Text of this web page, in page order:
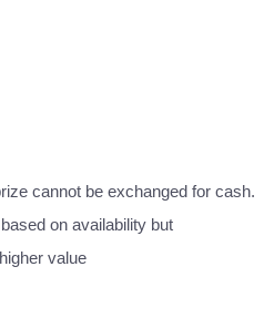
cannot be exchanged for cash.
on availability but
value